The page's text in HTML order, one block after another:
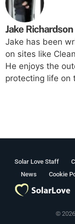
Jake Richardson
Jake has been
on sites like
He enjoys the
protecting life on
Solar Love Staff
News
Cookie
©